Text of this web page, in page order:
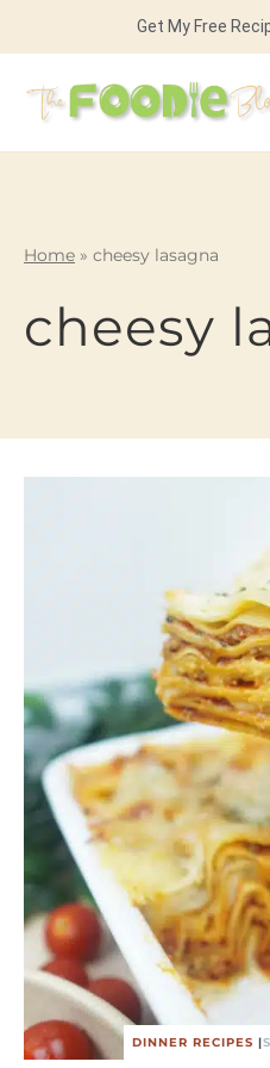
Get My Free
Home » cheesy lasagna
cheesy
DINNER RECIPES |